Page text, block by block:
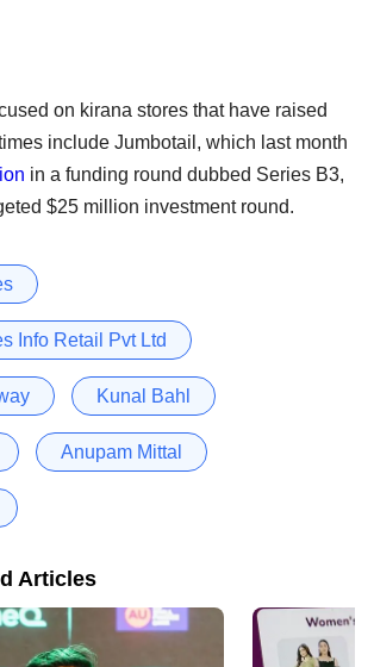
on kirana stores that have raised
include Jumbotail, which last month
in a funding round dubbed Series B3,
$25 million investment round.
Info Retail Pvt Ltd
Kunal Bahl
Anupam Mittal
Articles